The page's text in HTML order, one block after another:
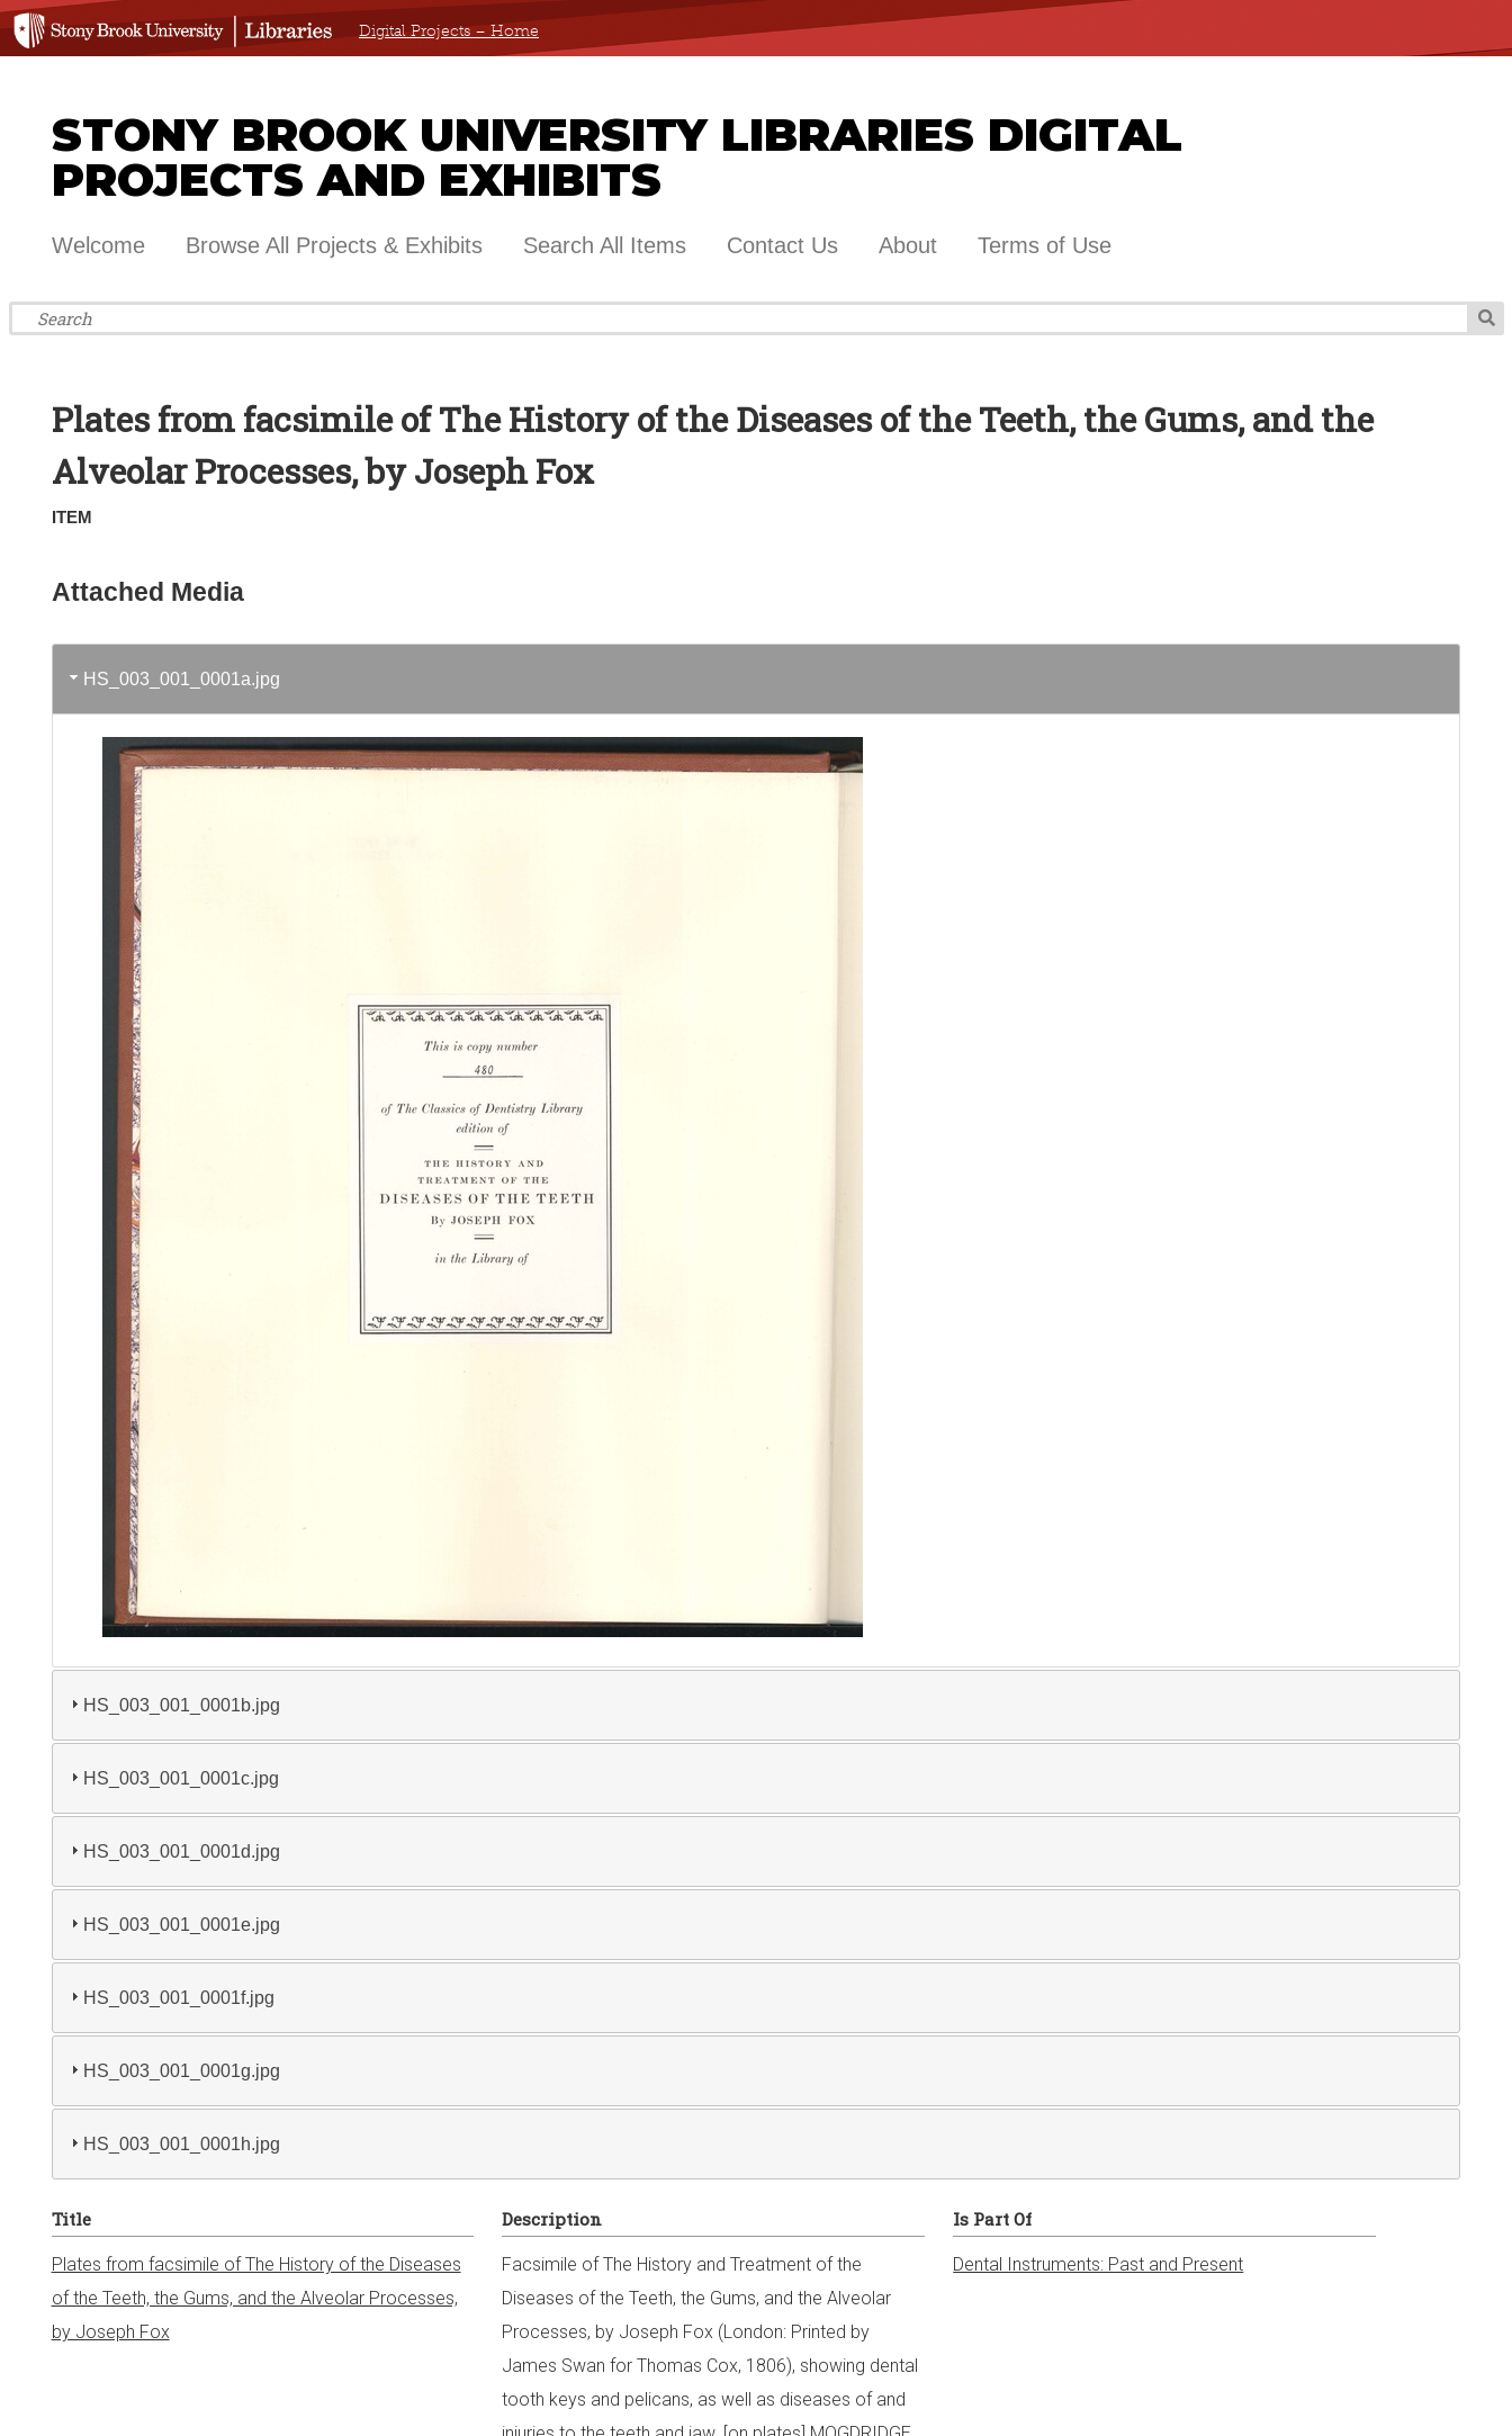
Digital Projects – Home
STONY BROOK UNIVERSITY LIBRARIES DIGITAL
PROJECTS AND EXHIBITS
Welcome Browse All Projects & Exhibits Search All Items Contact Us About Terms of Use
Plates from facsimile of The History of the Diseases of the Teeth, the Gums, and the
Alveolar Processes, by Joseph Fox
ITEM
Attached Media
HS_003_001_0001a.jpg
HS_003_001_0001b.jpg
HS_003_001_0001c.jpg
HS_003_001_0001d.jpg
HS_003_001_0001e.jpg
HS_003_001_0001f.jpg
HS_003_001_0001g.jpg
HS_003_001_0001h.jpg
Title
Plates from facsimile of The History of the Diseases
of the Teeth, the Gums, and the Alveolar Processes,
by Joseph Fox
Description
Facsimile of The History and Treatment of the
Diseases of the Teeth, the Gums, and the Alveolar
Processes, by Joseph Fox (London: Printed by
James Swan for Thomas Cox, 1806), showing dental
tooth keys and pelicans, as well as diseases of and
Is Part Of
Dental Instruments: Past and Present